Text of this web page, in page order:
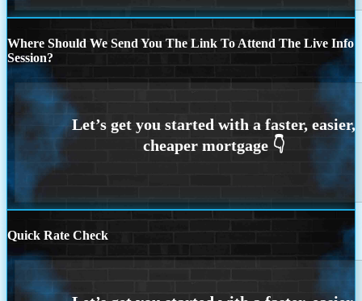
Where Should We Send You The Link To Attend The Live Info
Session?
Quick Rate Check